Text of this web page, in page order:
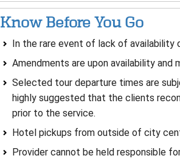
Know Before You Go
In the rare event of lack of availability
Amendments are upon availability and
Selected tour departure times are
highly suggested that the clients
prior to the service.
Hotel pickups from outside of city
Provider cannot be held responsible